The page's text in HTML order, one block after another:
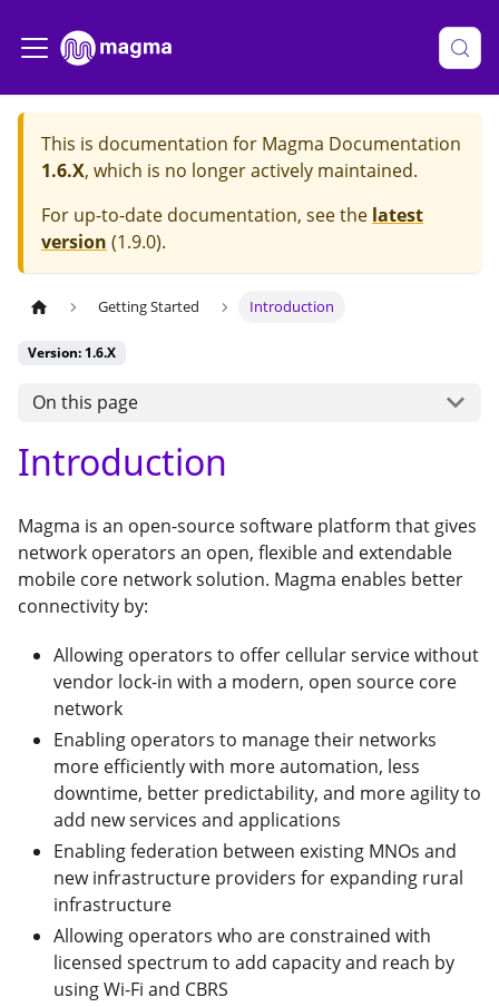
This is documentation for Magma Documentation
1.6.X, which is no longer actively maintained.
For up-to-date documentation, see the latest
version (1.9.0).
Getting Started Introduction
Version: 1.6.X
On this page
Introduction
Magma is an open-source software platform that gives
network operators an open, flexible and extendable
mobile core network solution. Magma enables better
connectivity by:
Allowing operators to offer cellular service without
vendor lock-in with a modern, open source core
network
Enabling operators to manage their networks
more efficiently with more automation, less
downtime, better predictability, and more agility to
add new services and applications
Enabling federation between existing MNOs and
new infrastructure providers for expanding rural
infrastructure
Allowing operators who are constrained with
licensed spectrum to add capacity and reach by
using Wi-Fi and CBRS